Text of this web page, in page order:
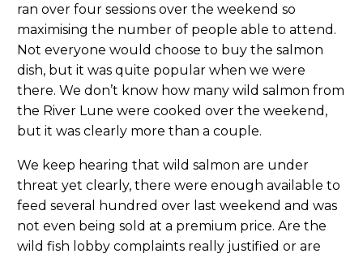
ran over four sessions over the weekend so
maximising the number of people able to attend.
Not everyone would choose to buy the salmon
dish, but it was quite popular when we were
there. We don’t know how many wild salmon from
the River Lune were cooked over the weekend,
but it was clearly more than a couple.
We keep hearing that wild salmon are under
threat yet clearly, there were enough available to
feed several hundred over last weekend and was
not even being sold at a premium price. Are the
wild fish lobby complaints really justified or are